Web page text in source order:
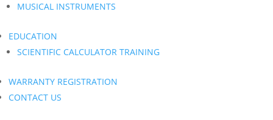
MUSICAL INSTRUMENTS
EDUCATION
SCIENTIFIC CALCULATOR TRAINING
WARRANTY REGISTRATION
CONTACT US